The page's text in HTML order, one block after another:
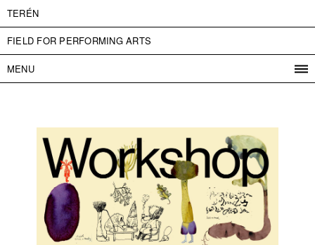
TERÉN
FIELD FOR PERFORMING ARTS
MENU
ABOUT US
ADMISSION
PRESS
PARTNERS